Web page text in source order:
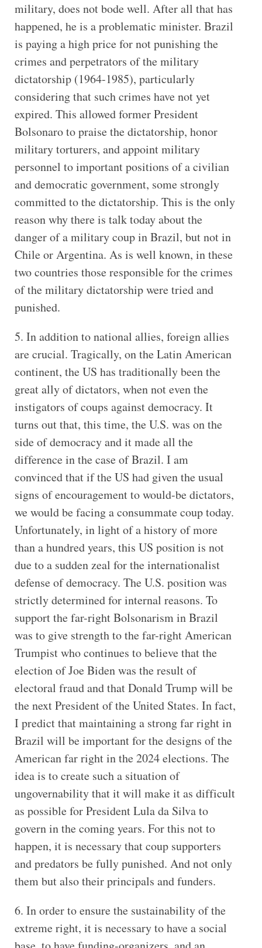
military, does not bode well. After all that has
happened, he is a problematic minister. Brazil
is paying a high price for not punishing the
crimes and perpetrators of the military
dictatorship (1964-1985), particularly
considering that such crimes have not yet
expired. This allowed former President
Bolsonaro to praise the dictatorship, honor
military torturers, and appoint military
personnel to important positions of a civilian
and democratic government, some strongly
committed to the dictatorship. This is the only
reason why there is talk today about the
danger of a military coup in Brazil, but not in
Chile or Argentina. As is well known, in these
two countries those responsible for the crimes
of the military dictatorship were tried and
punished.
5. In addition to national allies, foreign allies
are crucial. Tragically, on the Latin American
continent, the US has traditionally been the
great ally of dictators, when not even the
instigators of coups against democracy. It
turns out that, this time, the U.S. was on the
side of democracy and it made all the
difference in the case of Brazil. I am
convinced that if the US had given the usual
signs of encouragement to would-be dictators,
we would be facing a consummate coup today.
Unfortunately, in light of a history of more
than a hundred years, this US position is not
due to a sudden zeal for the internationalist
defense of democracy. The U.S. position was
strictly determined for internal reasons. To
support the far-right Bolsonarism in Brazil
was to give strength to the far-right American
Trumpist who continues to believe that the
election of Joe Biden was the result of
electoral fraud and that Donald Trump will be
the next President of the United States. In fact,
I predict that maintaining a strong far right in
Brazil will be important for the designs of the
American far right in the 2024 elections. The
idea is to create such a situation of
ungovernability that it will make it as difficult
as possible for President Lula da Silva to
govern in the coming years. For this not to
happen, it is necessary that coup supporters
and predators be fully punished. And not only
them but also their principals and funders.
6. In order to ensure the sustainability of the
extreme right, it is necessary to have a social